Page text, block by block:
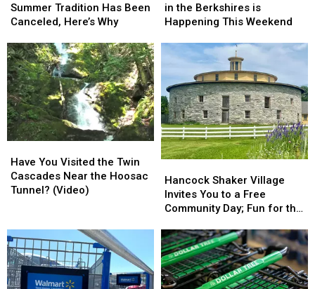
(photos)
(photos)
Berkshire
Summer
Has
Been
Canceled,
Here’s
Why
Summer Tradition Has Been
Canceled, Here’s Why
Berkshire
Summer
Has
Been
Canceled,
Here’s
Why
Fishing
Derby
the
Berkshires
is
Happening
This
Weekend
in the Berkshires is
Happening This Weekend
Fishing
Derby
the
Berkshires
is
Happening
This
Weekend
You
Visited
the
Near
the
Hoosac
Tunnel?
Have You Visited the Twin
Cascades Near the Hoosac
Tunnel? (Video)
You
Visited
the
Near
the
Hoosac
Tunnel?
Shaker
Village
Invites
to
a
Free
Community
Hancock Shaker Village
Invites You to a Free
Community Day; Fun for the
Shaker
Village
Invites
to
a
Free
Community